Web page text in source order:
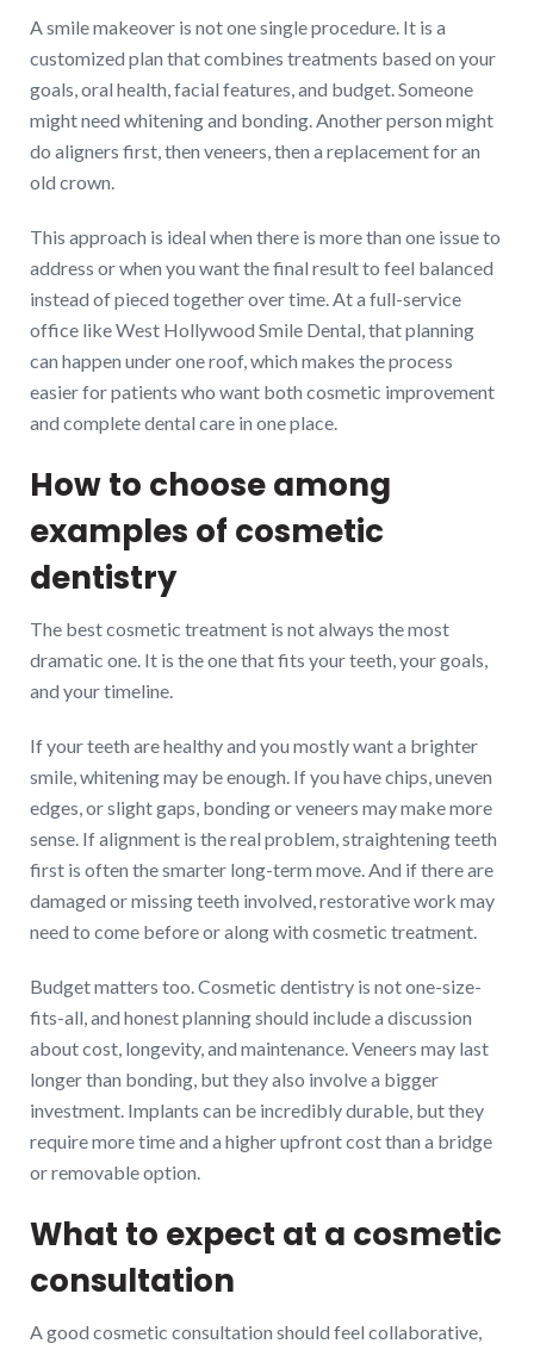
A smile makeover is not one single procedure. It is a
customized plan that combines treatments based on your
goals, oral health, facial features, and budget. Someone
might need whitening and bonding. Another person might
do aligners first, then veneers, then a replacement for an
old crown.
This approach is ideal when there is more than one issue to
address or when you want the final result to feel balanced
instead of pieced together over time. At a full-service
office like West Hollywood Smile Dental, that planning
can happen under one roof, which makes the process
easier for patients who want both cosmetic improvement
and complete dental care in one place.
How to choose among
examples of cosmetic
dentistry
The best cosmetic treatment is not always the most
dramatic one. It is the one that fits your teeth, your goals,
and your timeline.
If your teeth are healthy and you mostly want a brighter
smile, whitening may be enough. If you have chips, uneven
edges, or slight gaps, bonding or veneers may make more
sense. If alignment is the real problem, straightening teeth
first is often the smarter long-term move. And if there are
damaged or missing teeth involved, restorative work may
need to come before or along with cosmetic treatment.
Budget matters too. Cosmetic dentistry is not one-size-
fits-all, and honest planning should include a discussion
about cost, longevity, and maintenance. Veneers may last
longer than bonding, but they also involve a bigger
investment. Implants can be incredibly durable, but they
require more time and a higher upfront cost than a bridge
or removable option.
What to expect at a cosmetic
consultation
A good cosmetic consultation should feel collaborative,